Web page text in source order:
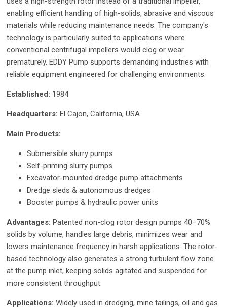
enabling efficient handling of high-solids, abrasive and viscous
materials while reducing maintenance needs. The company's
technology is particularly suited to applications where
conventional centrifugal impellers would clog or wear
prematurely. EDDY Pump supports demanding industries with
reliable equipment engineered for challenging environments.
Established: 1984
Headquarters: El Cajon, California, USA
Main Products:
Submersible slurry pumps
Self-priming slurry pumps
Excavator-mounted dredge pump attachments
Dredge sleds & autonomous dredges
Booster pumps & hydraulic power units
Advantages: Patented non-clog rotor design pumps 40–70%
solids by volume, handles large debris, minimizes wear and
lowers maintenance frequency in harsh applications. The rotor-
based technology also generates a strong turbulent flow zone
at the pump inlet, keeping solids agitated and suspended for
more consistent throughput.
Applications: Widely used in dredging, mine tailings, oil and gas